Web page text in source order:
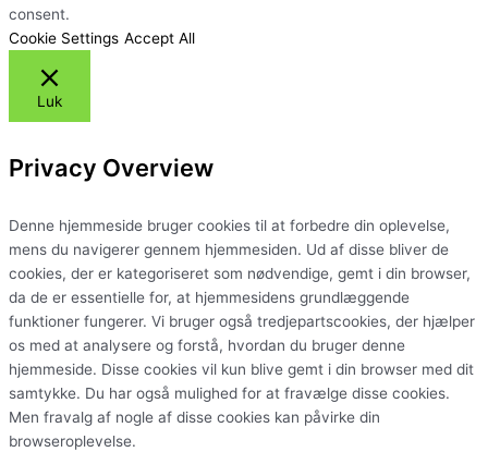
consent.
Cookie Settings Accept All
Luk
Privacy Overview
Denne hjemmeside bruger cookies til at forbedre din oplevelse,
mens du navigerer gennem hjemmesiden. Ud af disse bliver de
cookies, der er kategoriseret som nødvendige, gemt i din browser,
da de er essentielle for, at hjemmesidens grundlæggende
funktioner fungerer. Vi bruger også tredjepartscookies, der hjælper
os med at analysere og forstå, hvordan du bruger denne
hjemmeside. Disse cookies vil kun blive gemt i din browser med dit
samtykke. Du har også mulighed for at fravælge disse cookies.
Men fravalg af nogle af disse cookies kan påvirke din
browseroplevelse.